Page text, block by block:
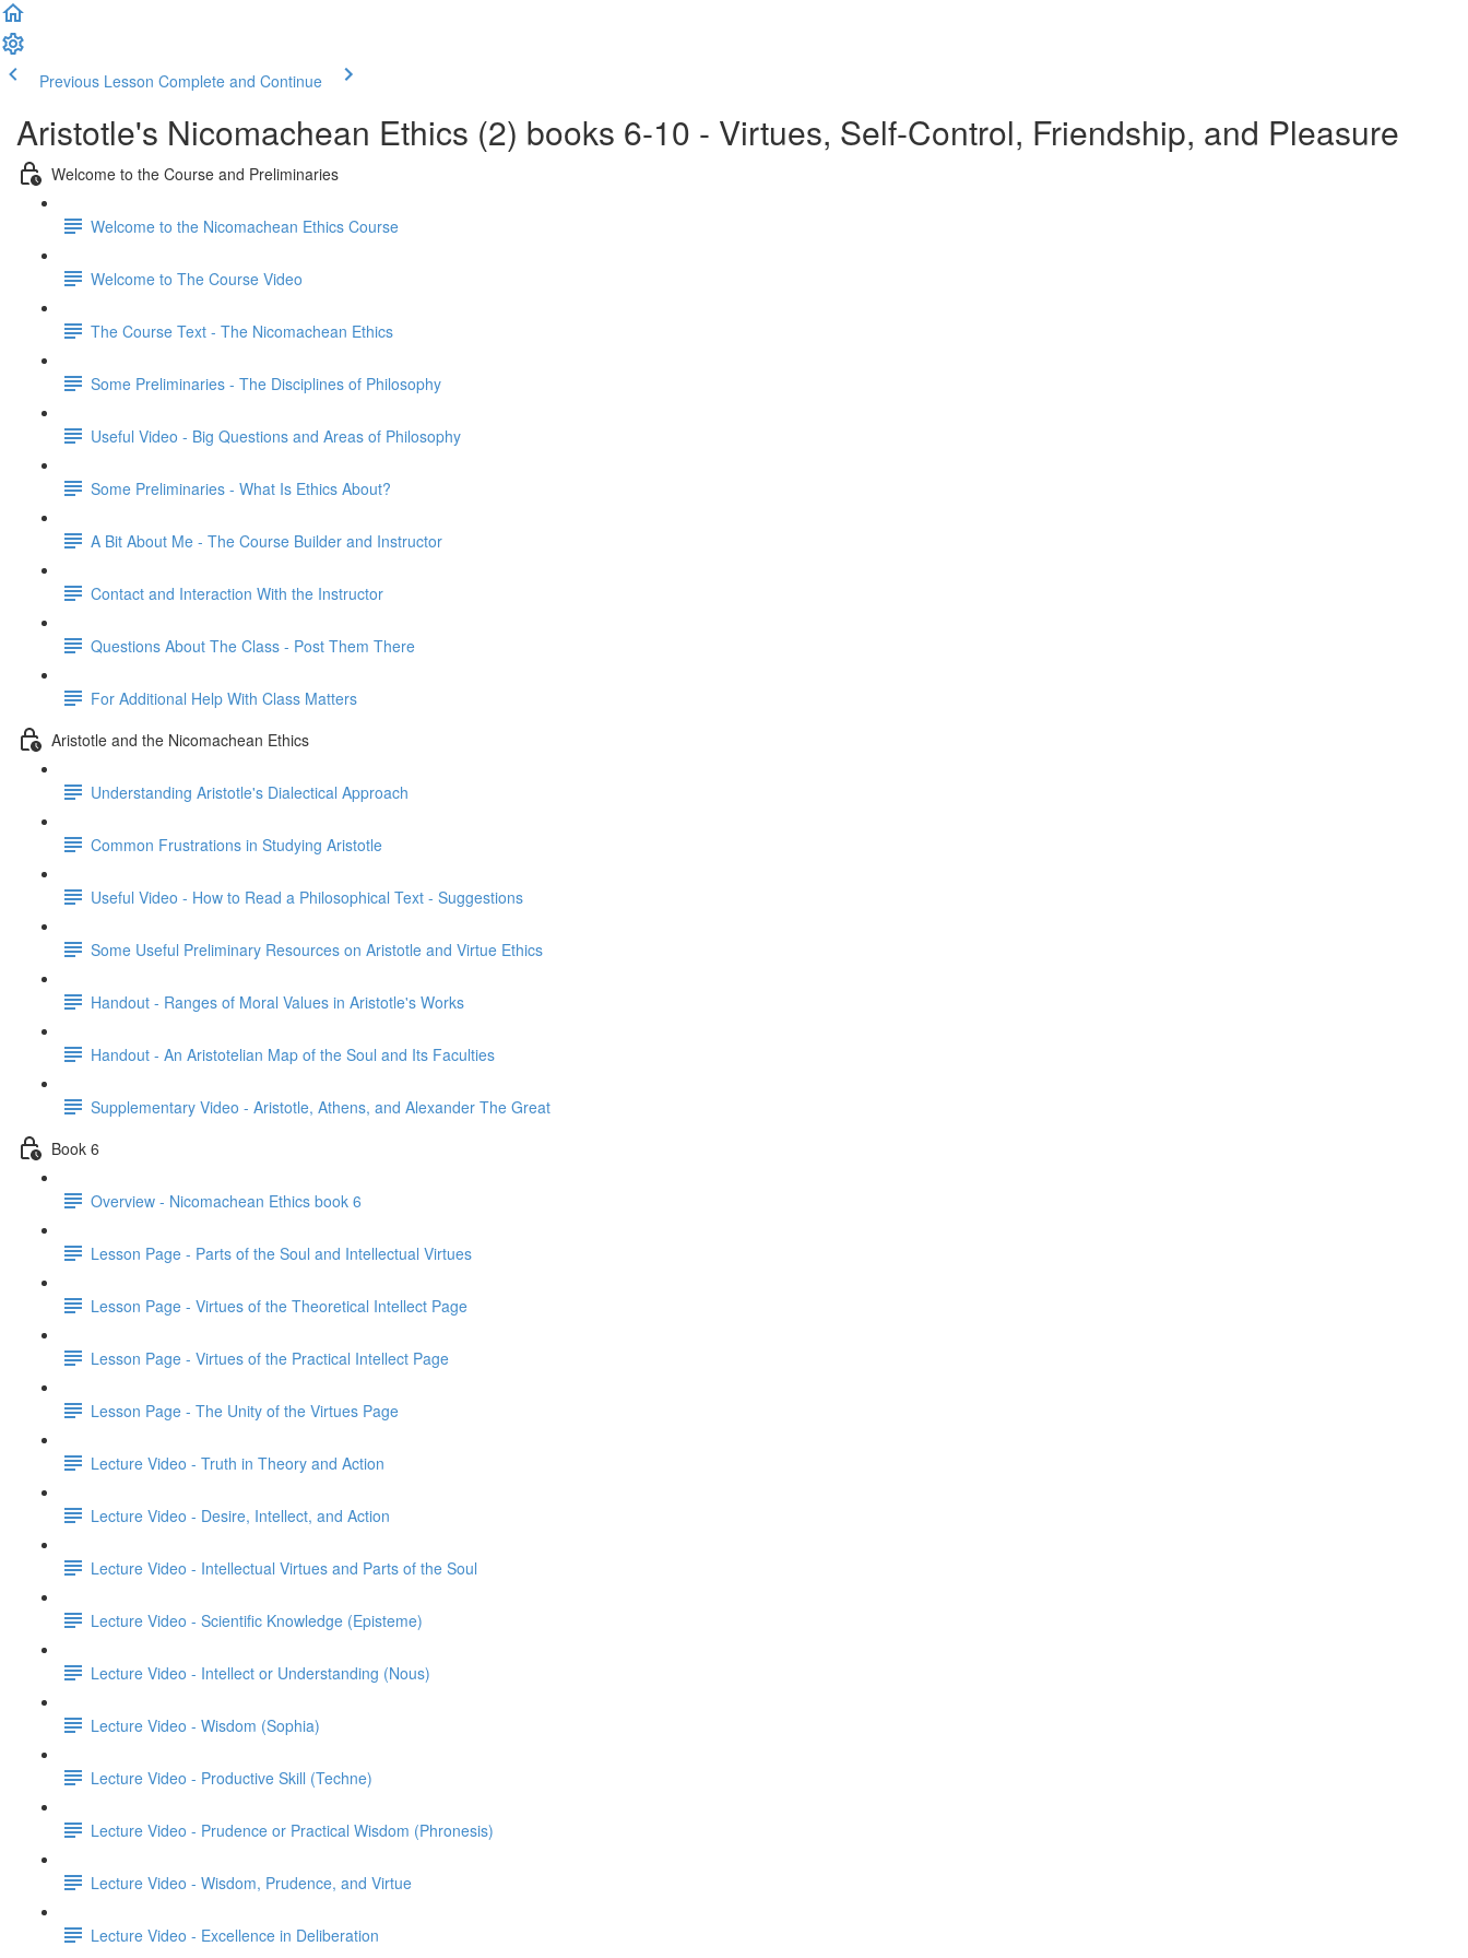
Previous Lesson Complete and Continue
Aristotle's Nicomachean Ethics (2) books 6-10 - Virtues, Self-Control, Friendship, and Pleasure
Welcome to the Course and Preliminaries
Welcome to the Nicomachean Ethics Course
Welcome to The Course Video
The Course Text - The Nicomachean Ethics
Some Preliminaries - The Disciplines of Philosophy
Useful Video - Big Questions and Areas of Philosophy
Some Preliminaries - What Is Ethics About?
A Bit About Me - The Course Builder and Instructor
Contact and Interaction With the Instructor
Questions About The Class - Post Them There
For Additional Help With Class Matters
Aristotle and the Nicomachean Ethics
Understanding Aristotle's Dialectical Approach
Common Frustrations in Studying Aristotle
Useful Video - How to Read a Philosophical Text - Suggestions
Some Useful Preliminary Resources on Aristotle and Virtue Ethics
Handout - Ranges of Moral Values in Aristotle's Works
Handout - An Aristotelian Map of the Soul and Its Faculties
Supplementary Video - Aristotle, Athens, and Alexander The Great
Book 6
Overview - Nicomachean Ethics book 6
Lesson Page - Parts of the Soul and Intellectual Virtues
Lesson Page - Virtues of the Theoretical Intellect Page
Lesson Page - Virtues of the Practical Intellect Page
Lesson Page - The Unity of the Virtues Page
Lecture Video - Truth in Theory and Action
Lecture Video - Desire, Intellect, and Action
Lecture Video - Intellectual Virtues and Parts of the Soul
Lecture Video - Scientific Knowledge (Episteme)
Lecture Video - Intellect or Understanding (Nous)
Lecture Video - Wisdom (Sophia)
Lecture Video - Productive Skill (Techne)
Lecture Video - Prudence or Practical Wisdom (Phronesis)
Lecture Video - Wisdom, Prudence, and Virtue
Lecture Video - Excellence in Deliberation